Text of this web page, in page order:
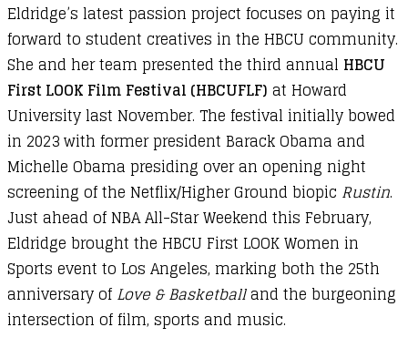
Eldridge’s latest passion project focuses on paying it
forward to student creatives in the HBCU community.
She and her team presented the third annual HBCU
First LOOK Film Festival (HBCUFLF) at Howard
University last November. The festival initially bowed
in 2023 with former president Barack Obama and
Michelle Obama presiding over an opening night
screening of the Netflix/Higher Ground biopic Rustin.
Just ahead of NBA All-Star Weekend this February,
Eldridge brought the HBCU First LOOK Women in
Sports event to Los Angeles, marking both the 25th
anniversary of Love & Basketballand the burgeoning
intersection of film, sports and music.